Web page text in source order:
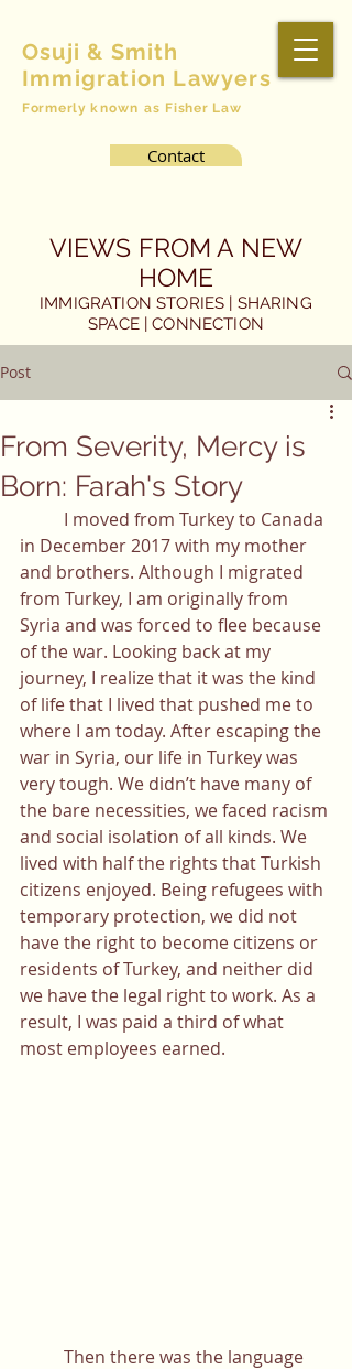
Osuji & Smith
Immigration Lawyers
Formerly known as Fisher Law
Contact
VIEWS FROM A NEW
HOME
IMMIGRATION STORIES | SHARING
SPACE | CONNECTION
Post
From Severity, Mercy is
Born: Farah's Story
in December 2017 with my mother
and brothers. Although I migrated
from Turkey, I am originally from
Syria and was forced to flee because
of the war. Looking back at my
journey, I realize that it was the kind
of life that I lived that pushed me to
where I am today. After escaping the
war in Syria, our life in Turkey was
very tough. We didn’t have many of
the bare necessities, we faced racism
and social isolation of all kinds. We
lived with half the rights that Turkish
citizens enjoyed. Being refugees with
temporary protection, we did not
have the right to become citizens or
residents of Turkey, and neither did
we have the legal right to work. As a
result, I was paid a third of what
most employees earned.